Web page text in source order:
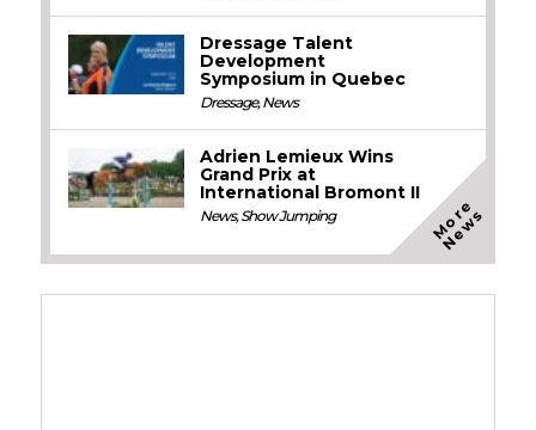
Dressage Talent
Development
Symposium in Quebec
Dressage,News
Adrien Lemieux Wins
Grand Prix at
International Bromont II
News,Show Jumping M
o
r
e
N
e
w
s